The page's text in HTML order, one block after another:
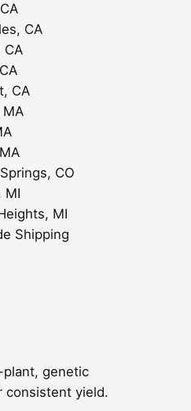
CA
CA
CA
CO
MI
MI
Shipping
genetic
consistent yield.